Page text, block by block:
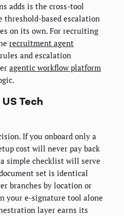
adds is the cross-tool
threshold-based escalation
on its own. For recruiting
recruitment agent
and escalation
agentic workflow platform
Tech
If you onboard only a
cost will never pay back
simple checklist will serve
set is identical
branches by location or
your e-signature tool alone
layer earns its